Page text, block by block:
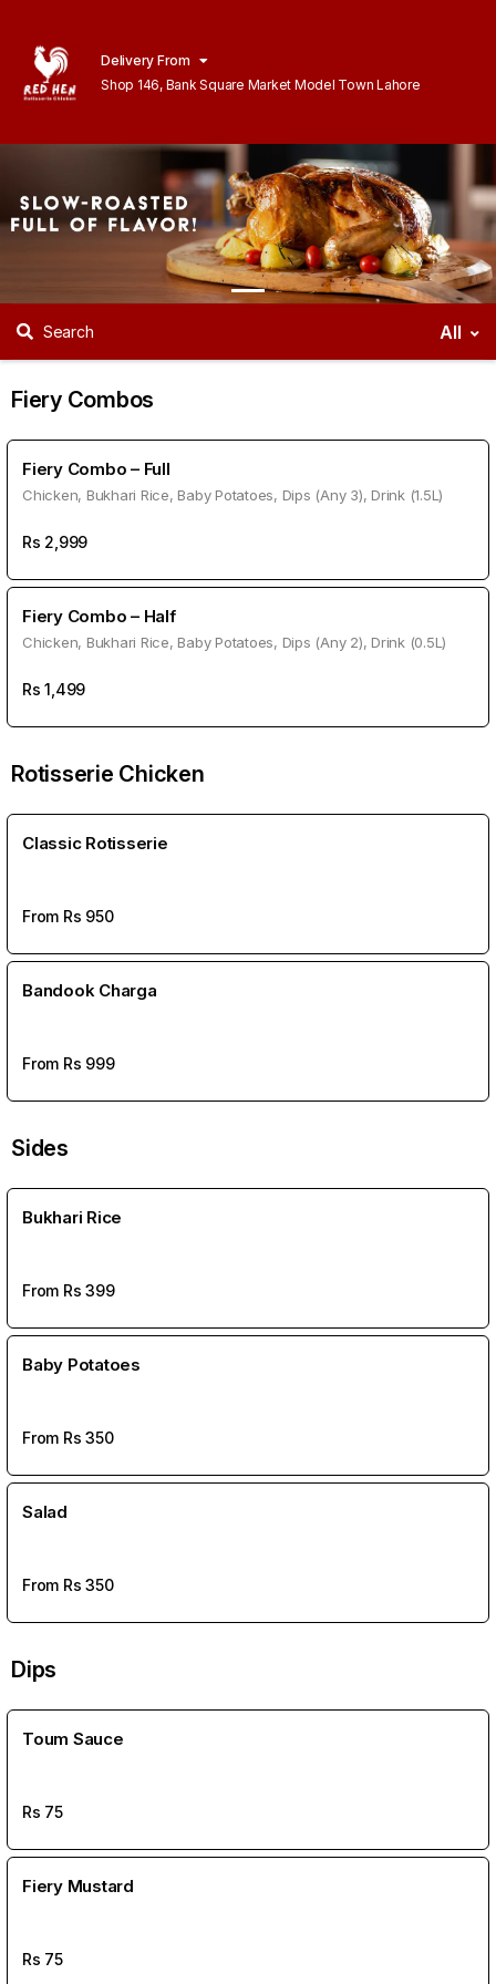
Delivery From
Shop 146, Bank Square Market Model Town Lahore
Search All
Fiery Combos
Fiery Combo – Full
Chicken, Bukhari Rice, Baby Potatoes, Dips (Any 3), Drink (1.5L)
Rs 2,999
Fiery Combo – Half
Chicken, Bukhari Rice, Baby Potatoes, Dips (Any 2), Drink (0.5L)
Rs1,499
Rotisserie Chicken
Classic Rotisserie
From Rs 950
Bandook Charga
From Rs 999
Sides
Bukhari Rice
From Rs 399
Baby Potatoes
From Rs 350
Salad
From Rs 350
Dips
Toum Sauce
Rs 75
Fiery Mustard
Rs 75